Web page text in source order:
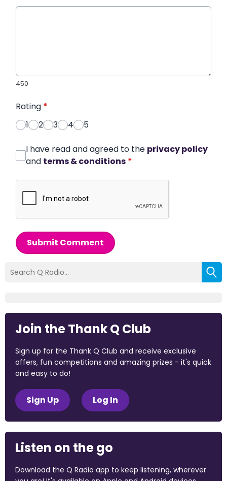
450
Rating *
1
2 3 4 5
I have read and agreed to the privacy policy
and terms & conditions *
Submit Comment
Join the Thank Q Club
Sign up for the Thank Q Club and receive exclusive
offers, fun competitions and amazing prizes - it's quick
and easy to do!
Sign Up Log In
Listen on the go
Download the Q Radio app to keep listening, wherever